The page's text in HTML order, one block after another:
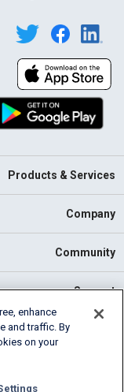
Products & Services
Company
Community
Support
enhance
and traffic. By
on your